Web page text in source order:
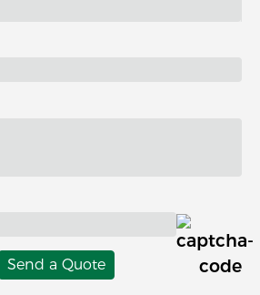
Send a Quote